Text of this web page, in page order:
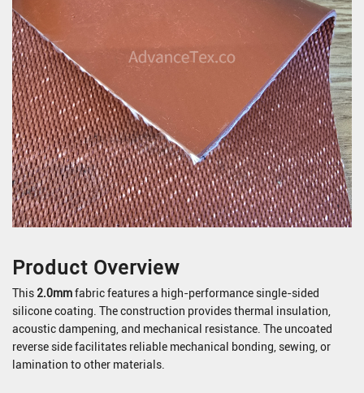
Product Overview
This 2.0mmfabric features a high-performance single-sided
silicone coating. The construction provides thermal insulation,
acoustic dampening, and mechanical resistance. The uncoated
reverse side facilitates reliable mechanical bonding, sewing, or
lamination to other materials.